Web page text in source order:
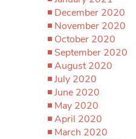
December 2020
November 2020
October 2020
September 2020
August 2020
July 2020
June 2020
May 2020
April 2020
March 2020